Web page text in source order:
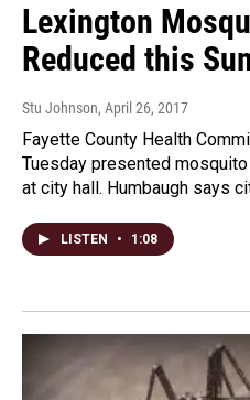
Lexington
Reduced this
Stu Johnson, April 26, 2017
Fayette County Health
Tuesday presented
at city hall. Humbaugh says
LISTEN • 1:08